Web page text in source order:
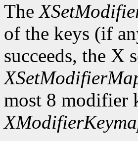
The
of the keys (if
succeeds, the X
most 8 modifier